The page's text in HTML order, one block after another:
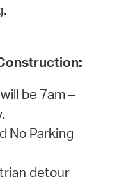
be 7am –
No Parking
detour